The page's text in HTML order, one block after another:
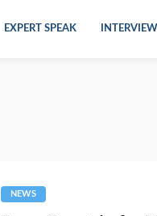
EXPERT SPEAK
NEWS